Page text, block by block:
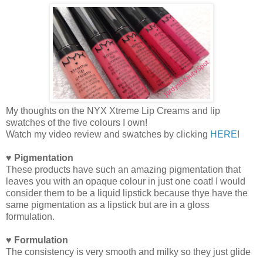
My thoughts on the NYX Xtreme Lip Creams and lip
swatches of the five colours I own!
Watch my video review and swatches by clicking HERE!
♥ Pigmentation
These products have such an amazing pigmentation that
leaves you with an opaque colour in just one coat! I would
consider them to be a liquid lipstick because thye have the
same pigmentation as a lipstick but are in a gloss
formulation.
♥ Formulation
The consistency is very smooth and milky so they just glide